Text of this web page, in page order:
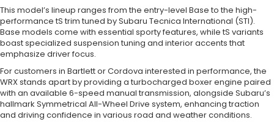
This model’s lineup ranges from the entry-level Base to the high-
performance tS trim tuned by Subaru Tecnica International (STI).
Base models come with essential sporty features, while tS variants
boast specialized suspension tuning and interior accents that
emphasize driver focus.
For customers in Bartlett or Cordova interested in performance, the
WRX stands apart by providing a turbocharged boxer engine paired
with an available 6-speed manual transmission, alongside Subaru’s
hallmark Symmetrical All-Wheel Drive system, enhancing traction
and driving confidence in various road and weather conditions.